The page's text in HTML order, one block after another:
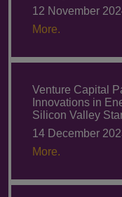
12 November
More.
Venture Capital
Innovations in
Silicon Valley
14 December
More.